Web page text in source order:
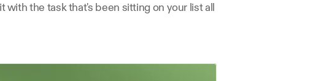
the task that's been sitting on your list all